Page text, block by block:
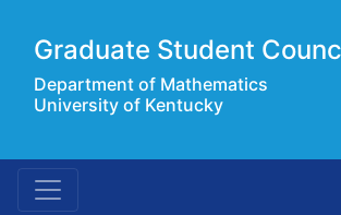
Graduate Student
Department of Mathematics
University of Kentucky